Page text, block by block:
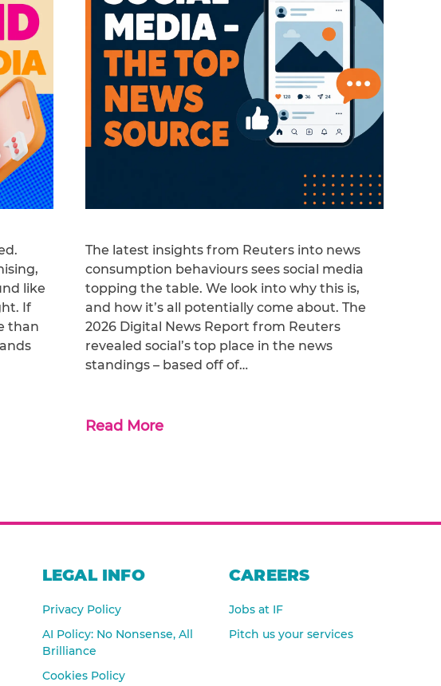
like
If
than
The latest insights from Reuters into news
consumption behaviours sees social media
topping the table. We look into why this is,
and how it’s all potentially come about. The
2026 Digital News Report from Reuters
revealed social’s top place in the news
standings – based off of…
Read More
LEGAL INFO
Privacy Policy
AI Policy: No Nonsense, All
Brilliance
Cookies Policy
CAREERS
Jobs at IF
Pitch us your services